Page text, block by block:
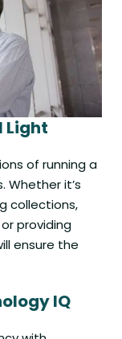
Light
of running a
Whether it’s
collections,
providing
ensure the
IQ